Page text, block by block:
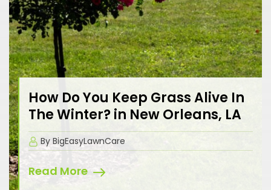
How Do You Keep Grass Alive In
The Winter? in New Orleans, LA
By BigEasyLawnCare
Read More